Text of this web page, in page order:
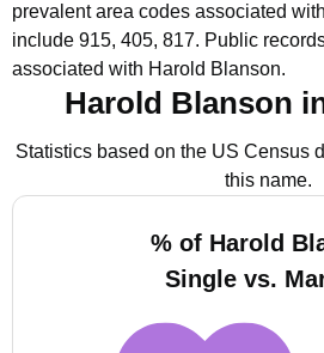
prevalent area codes associated
include 915, 405, 817. Public
associated with Harold Blanson.
Harold Blanson
Statistics based on the US Census
this name.
% of Harold
Single vs.